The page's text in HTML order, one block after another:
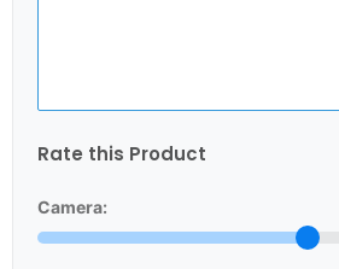
Rate this Product
Camera: